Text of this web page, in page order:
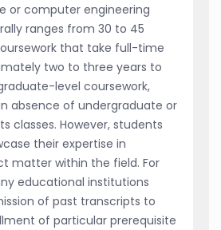
or computer engineering
ranges from 30 to 45
that take full-time
two to three years to
level coursework,
absence of undergraduate or
classes. However, students
their expertise in
matter within the field. For
educational institutions
of past transcripts to
of particular prerequisite